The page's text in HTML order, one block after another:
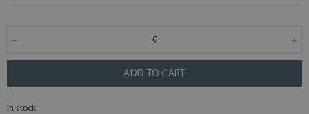
ADD TO CART
In stock